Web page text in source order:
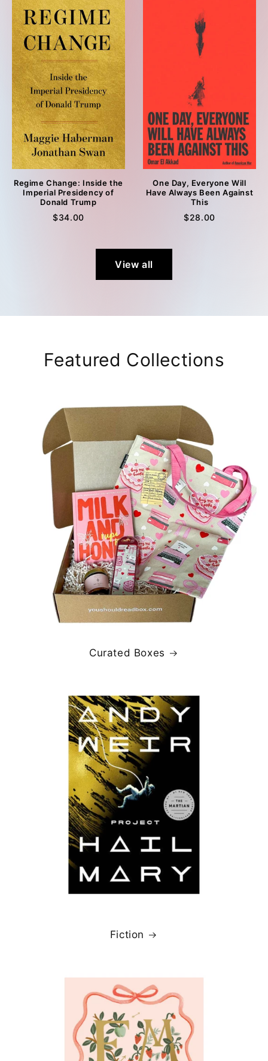
Regime Change: Inside the
Imperial Presidency of
Donald Trump
$34.00
One Day, Everyone Will
Have Always Been Against
This
$28.00
View all
Featured Collections
Curated Boxes
Fiction